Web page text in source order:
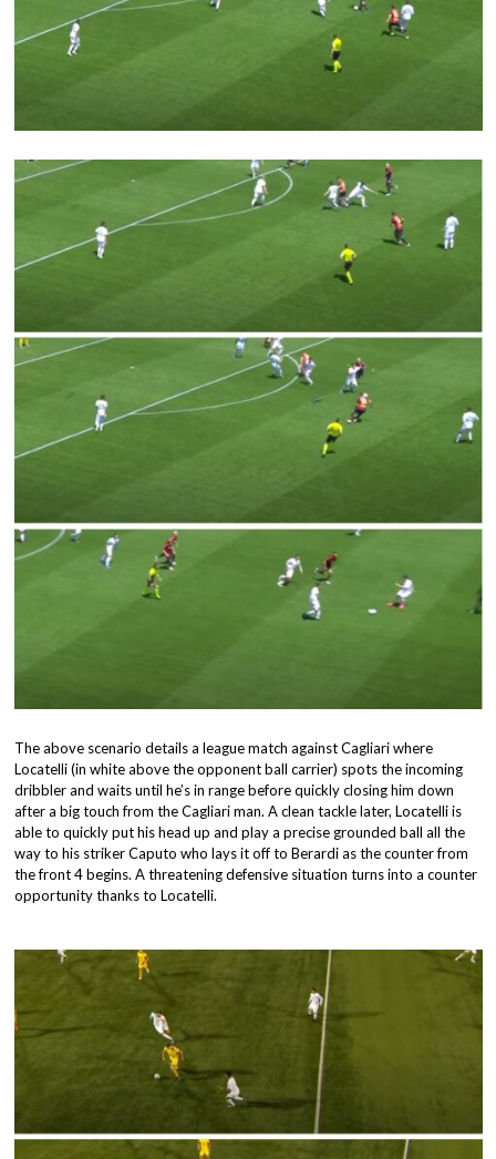
The above scenario details a league match against Cagliari where
Locatelli (in white above the opponent ball carrier) spots the incoming
dribbler and waits until he’s in range before quickly closing him down
after a big touch from the Cagliari man. A clean tackle later, Locatelli is
able to quickly put his head up and play a precise grounded ball all the
way to his striker Caputo who lays it off to Berardi as the counter from
the front 4 begins. A threatening defensive situation turns into a counter
opportunity thanks to Locatelli.